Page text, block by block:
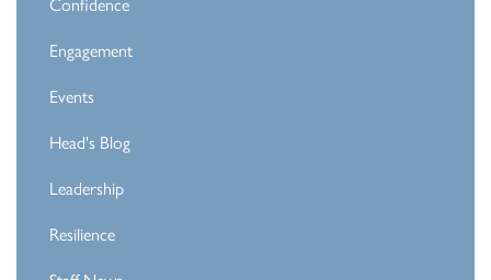
Engagement
Events
Head's Blog
Leadership
Resilience